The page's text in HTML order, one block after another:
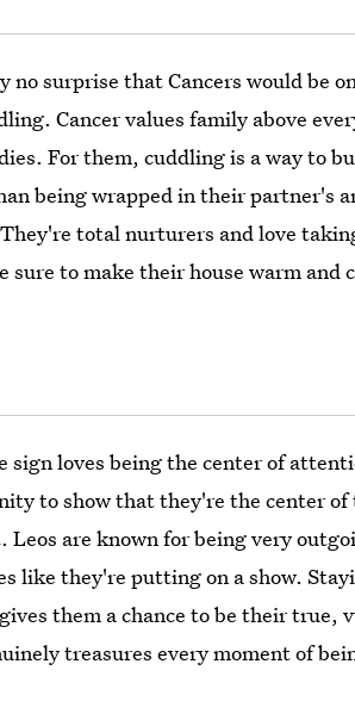
no surprise that Cancers would be
Cancer values family above
For them, cuddling is a way to
being wrapped in their partner's
total nurturers and love
sure to make their house warm and
sign loves being the center of
to show that they're the center
Leos are known for being very
like they're putting on a show.
them a chance to be their true,
treasures every moment of